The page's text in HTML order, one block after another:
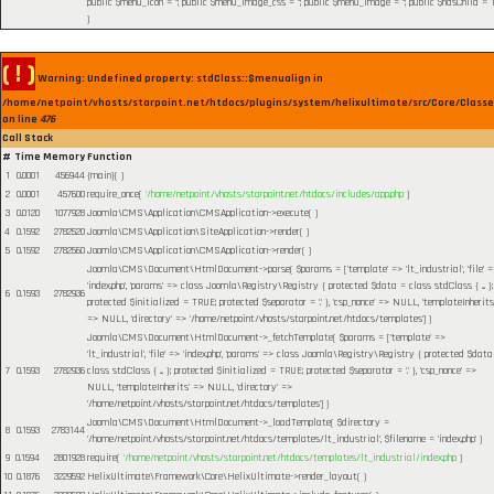
)
( ! ) Warning: Undefined property: stdClass::$menualign in
/home/netpoint/vhosts/starpoint.net/htdocs/plugins/system/helixultimate/src/Core/
on line 476
Call Stack
# Time MemoryFunction
1 0.0001 456944{main}( )
2 0.0001 457600require_once( '/home/netpoint/vhosts/starpoint.net/htdocs/includes/app.php )
3 0.0120 1077928Joomla\CMS\Application\CMSApplication->execute( )
4 0.1592 2782520Joomla\CMS\Application\SiteApplication->render( )
5 0.1592 2782560Joomla\CMS\Application\CMSApplication->render( )
6 0.1593 2782936
Joomla\CMS\Document\HtmlDocument->parse( $params = ['template' => 'lt_industrial', 'file'
'index.php', 'params' => class Joomla\Registry\Registry { protected $data = class stdClass { ... };
protected $initialized = TRUE; protected $separator = '.' }, 'csp_nonce' => NULL, 'templateInherits'
=> NULL, 'directory' => '/home/netpoint/vhosts/starpoint.net/htdocs/templates'] )
7 0.1593 2782936
Joomla\CMS\Document\HtmlDocument->_fetchTemplate( $params = ['template' =>
'lt_industrial', 'file' => 'index.php', 'params' => class Joomla\Registry\Registry { protected
class stdClass { ... }; protected $initialized = TRUE; protected $separator = '.' }, 'csp_nonce' =>
NULL, 'templateInherits' => NULL, 'directory' =>
'/home/netpoint/vhosts/starpoint.net/htdocs/templates'] )
8 0.1593 2783144
Joomla\CMS\Document\HtmlDocument->_loadTemplate( $directory =
'/home/netpoint/vhosts/starpoint.net/htdocs/templates/lt_industrial', $filename = 'index.php' )
9 0.1594 2801928require( '/home/netpoint/vhosts/starpoint.net/htdocs/templates/lt_industrial/index.php )
10 0.1876 3229592 HelixUltimate\Framework\Core\HelixUltimate->render_layout( )